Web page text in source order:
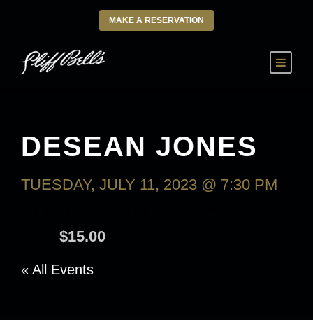
MAKE A RESERVATION
DESEAN JONES
TUESDAY, JULY 11, 2023 @ 7:30 PM
$15.00
« All Events